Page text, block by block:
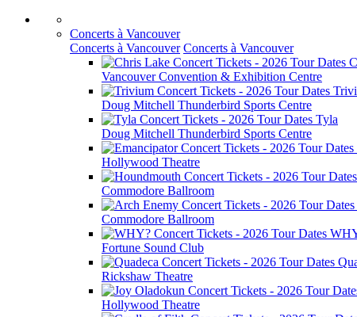
Concerts à Vancouver
Concerts à Vancouver Concerts à Vancouver
Vancouver Convention & Exhibition Centre
Doug Mitchell Thunderbird Sports Centre
Tyla
Doug Mitchell Thunderbird Sports Centre
Hollywood Theatre
Commodore Ballroom
Commodore Ballroom
Fortune Sound Club
Rickshaw Theatre
Hollywood Theatre